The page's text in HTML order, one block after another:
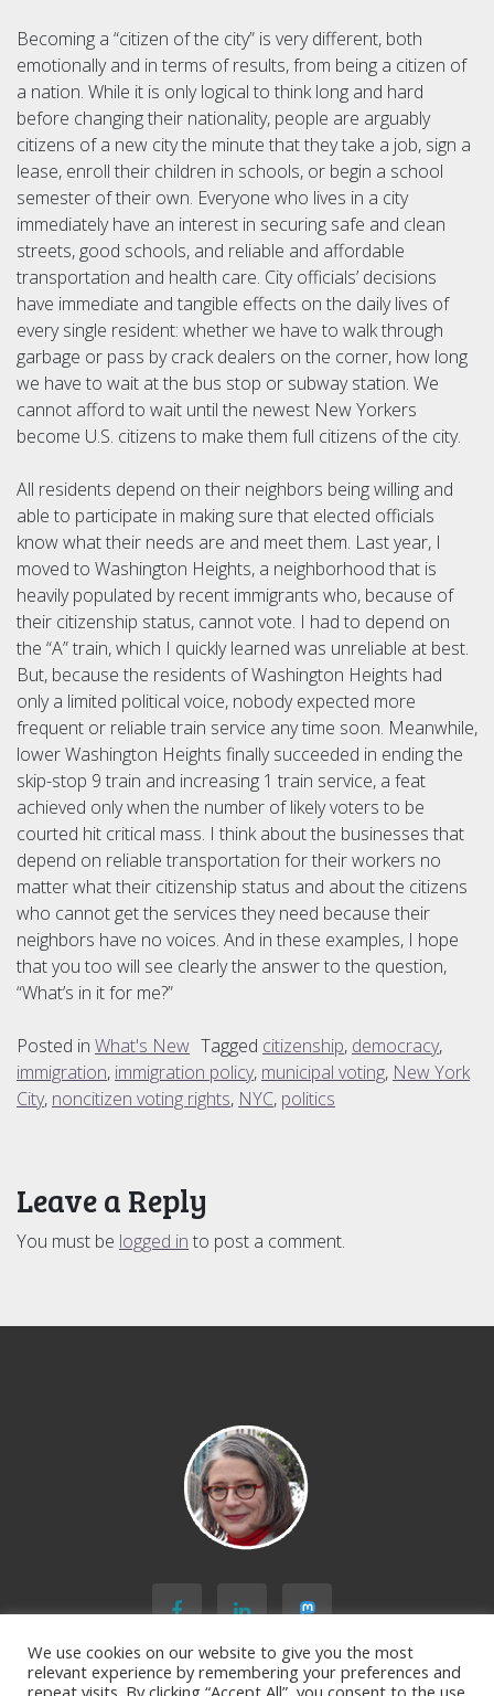
Becoming a “citizen of the city” is very different, both
emotionally and in terms of results, from being a citizen of
a nation. While it is only logical to think long and hard
before changing their nationality, people are arguably
citizens of a new city the minute that they take a job, sign a
lease, enroll their children in schools, or begin a school
semester of their own. Everyone who lives in a city
immediately have an interest in securing safe and clean
streets, good schools, and reliable and affordable
transportation and health care. City officials’ decisions
have immediate and tangible effects on the daily lives of
every single resident: whether we have to walk through
garbage or pass by crack dealers on the corner, how long
we have to wait at the bus stop or subway station. We
cannot afford to wait until the newest New Yorkers
become U.S. citizens to make them full citizens of the city.
All residents depend on their neighbors being willing and
able to participate in making sure that elected officials
know what their needs are and meet them. Last year, I
moved to Washington Heights, a neighborhood that is
heavily populated by recent immigrants who, because of
their citizenship status, cannot vote. I had to depend on
the “A” train, which I quickly learned was unreliable at best.
But, because the residents of Washington Heights had
only a limited political voice, nobody expected more
frequent or reliable train service any time soon. Meanwhile,
lower Washington Heights finally succeeded in ending the
skip-stop 9 train and increasing 1 train service, a feat
achieved only when the number of likely voters to be
courted hit critical mass. I think about the businesses that
depend on reliable transportation for their workers no
matter what their citizenship status and about the citizens
who cannot get the services they need because their
neighbors have no voices. And in these examples, I hope
that you too will see clearly the answer to the question,
“What’s in it for me?”
Posted in What's New Tagged citizenship, democracy,
immigration, immigration policy, municipal voting, New York
City, noncitizen voting rights, NYC, politics
Leave a Reply
You must be logged in to post a comment.
We use cookies on our website to give you the most
relevant experience by remembering your preferences and
repeat visits. By clicking “Accept All”, you consent to the use